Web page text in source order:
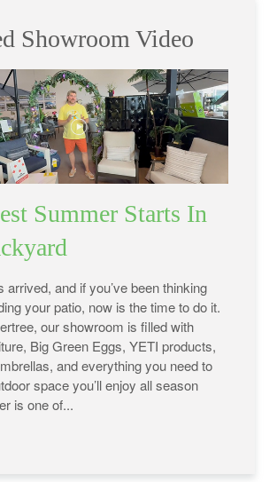
Showroom Video
Summer Starts In
arrived, and if you’ve been thinking
your patio, now is the time to do it.
our showroom is filled with
Big Green Eggs, YETI products,
and everything you need to
space you’ll enjoy all season
is one of...